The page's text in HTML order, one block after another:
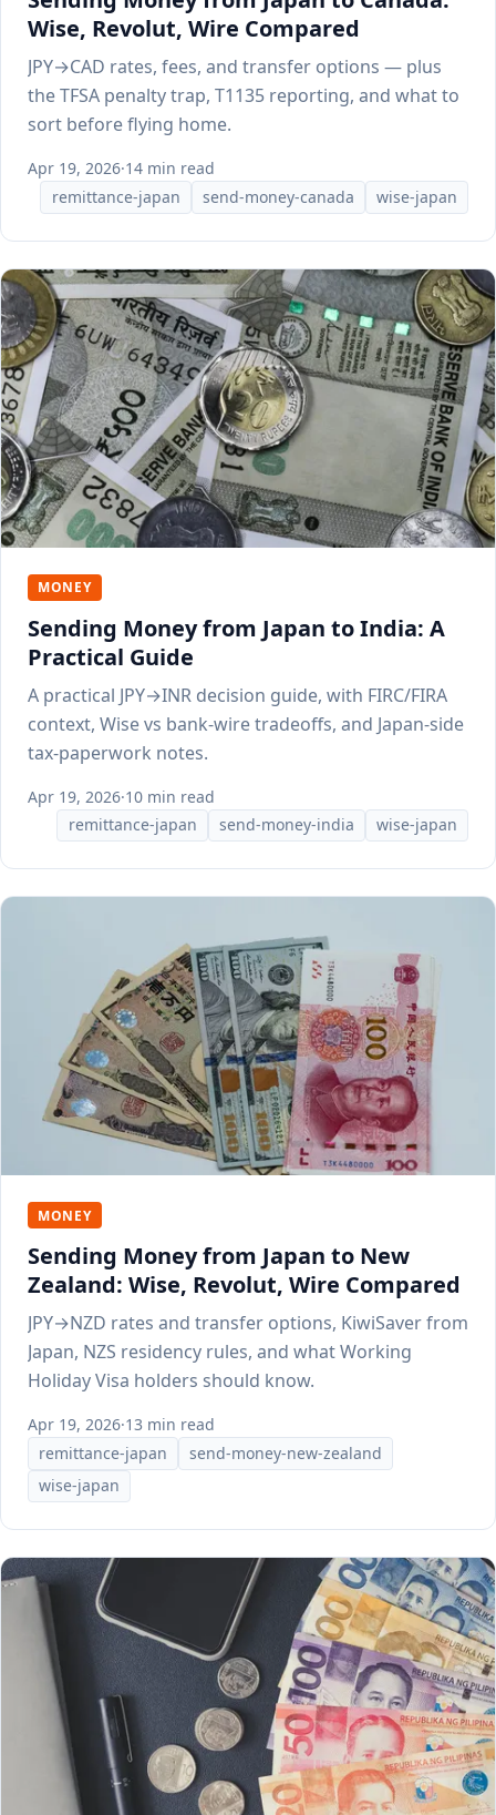
Wise, Revolut, Wire Compared
JPY→CAD rates, fees, and transfer options — plus
the TFSA penalty trap, T1135 reporting, and what to
sort before flying home.
Apr 19, 2026·14 min read
remittance-japan
send-money-canada wise-japan
MONEY
Sending Money from Japan to India: A
Practical Guide
A practical JPY→INR decision guide, with FIRC/FIRA
context, Wise vs bank-wire tradeoffs, and Japan-side
tax-paperwork notes.
Apr 19, 2026·10 min read
remittance-japan
send-money-india wise-japan
MONEY
Sending Money from Japan to New
Zealand: Wise, Revolut, Wire Compared
JPY→NZD rates and transfer options, KiwiSaver from
Japan, NZS residency rules, and what Working
Holiday Visa holders should know.
Apr 19, 2026·13 min read
remittance-japan
send-money-new-zealand
wise-japan